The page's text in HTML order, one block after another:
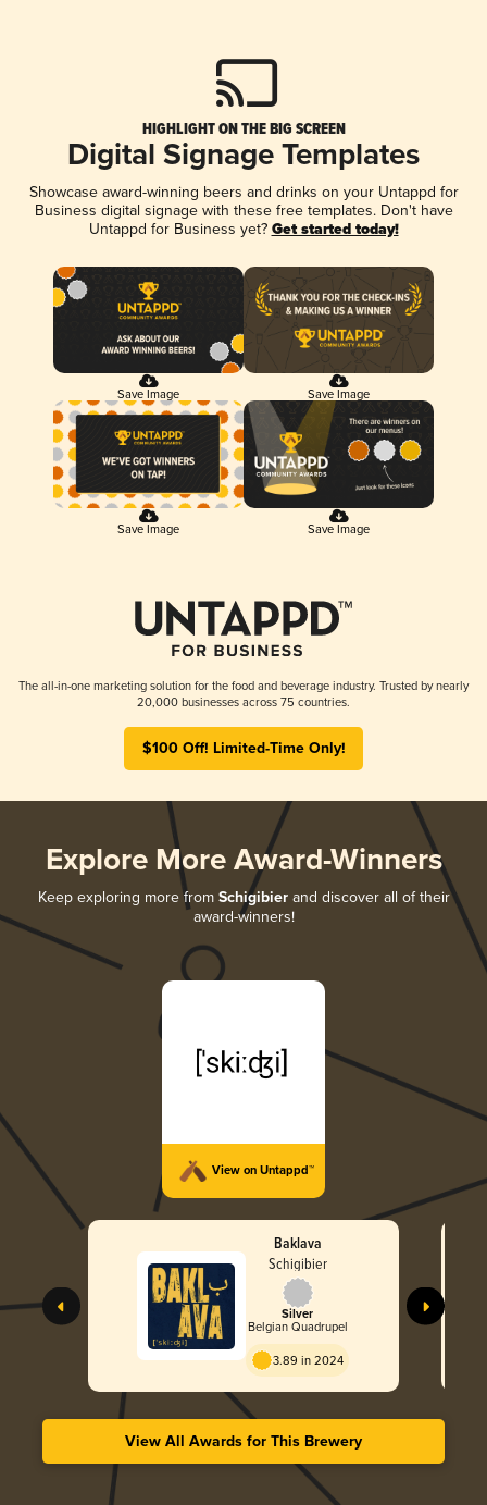
HIGHLIGHT ON THE BIG SCREEN
Digital Signage Templates
Showcase award-winning beers and drinks on your Untappd for
Business digital signage with these free templates. Don't have
Untappd for Business yet? Get started today!
Save Image Save Image
Save Image Save Image
The all-in-one marketing solution for the food and beverage industry. Trusted by nearly
20,000 businesses across 75 countries.
$100 Off! Limited-Time Only!
Explore More Award-Winners
Keep exploring more from Schigibierand discover all of their
award-winners!
View on Untappd™
Baklava
Schigibier
Silver
Belgian Quadrupel
3.89 in 2024
View All Awards for This Brewery